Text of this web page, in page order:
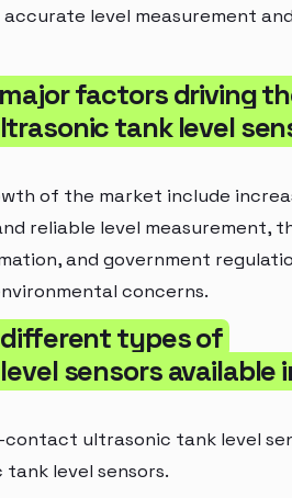
level measurement
factors driving
tank level
of the market include
reliable level measurement,
and government
concerns.
different types of
sensors available
ultrasonic tank level
level sensors.